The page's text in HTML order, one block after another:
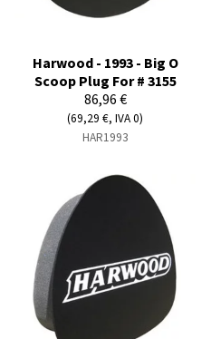
Harwood - 1993 - Big O
Scoop Plug For # 3155
86,96 €
(69,29 €, IVA 0)
HAR1993